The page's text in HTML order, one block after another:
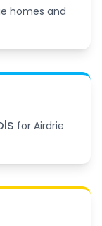
homes and
for Airdrie